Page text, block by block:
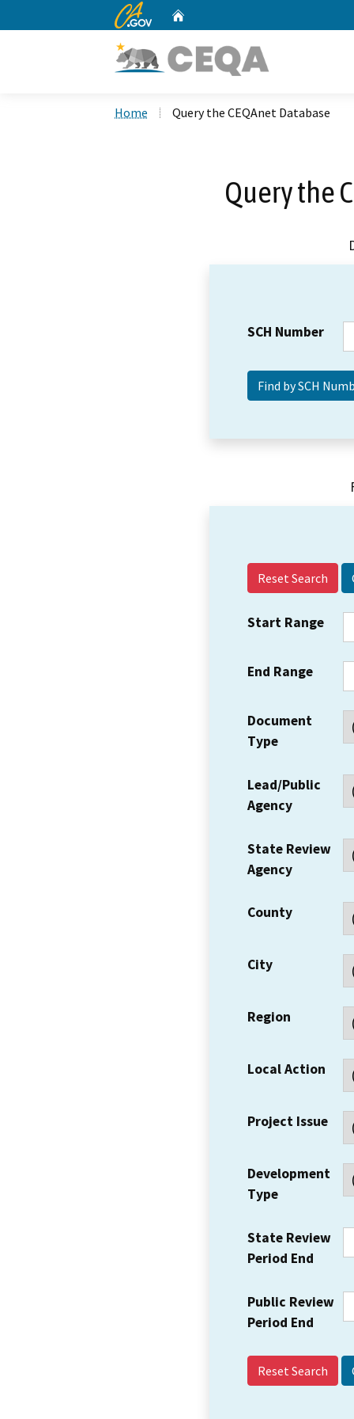
CA.gov
Home Query the CEQAnet Database
Query the
SCH Number
Reset Search
Start Range
End Range
Document
Type
Lead/Public
Agency
State Review
Agency
County
City
Region
Local Action
Project Issue
Development
Type
State Review
Period End
Public Review
Period End
Reset Search